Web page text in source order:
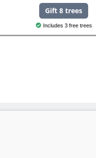
Gift 8 trees
Includes 3 free trees